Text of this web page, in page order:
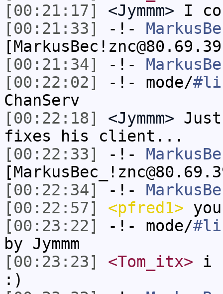
[00:21:17]
<Jymmm> I
[00:21:33]
-!-
[00:21:34]
-!-
[00:22:02]
-!- mode/
ChanServ
[00:22:18]
<Jymmm>
fixes his client...
[00:22:33]
-!-
[00:22:34]
-!-
[00:22:57]
<pfred1>
[00:23:22]
-!- mode/
by Jymmm
[00:23:23]
<Tom_itx> i
:)